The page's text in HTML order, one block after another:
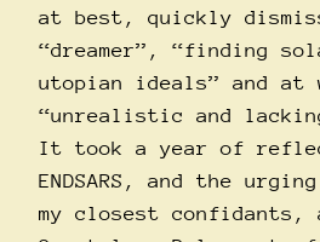
at best, quickly
“dreamer”, “finding
utopian ideals” and at
“unrealistic and
It took a year of
ENDSARS, and the
my closest confidants,